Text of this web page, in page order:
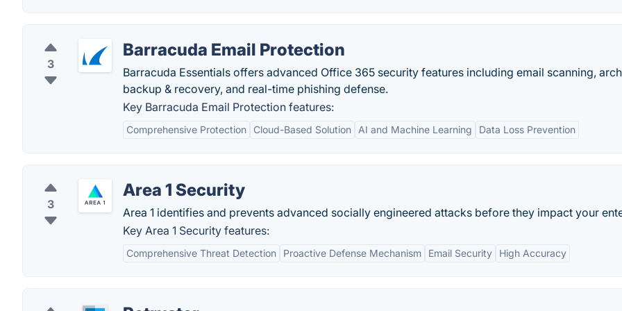
3
Barracuda Email Protection
Barracuda Essentials offers advanced Office 365 security features including email scanning,
backup & recovery, and real-time phishing defense.
Key Barracuda Email Protection features:
Comprehensive Protection Cloud-Based Solution AI and Machine Learning Data Loss Prevention
3
Area 1 Security
Area 1 identifies and prevents advanced socially engineered attacks before they impact your
Key Area 1 Security features:
Comprehensive Threat Detection Proactive Defense Mechanism Email Security High Accuracy